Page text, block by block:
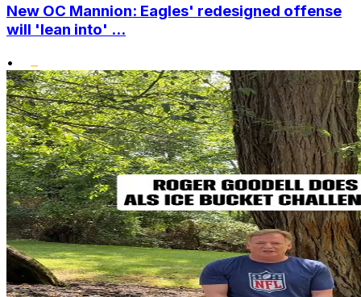
New OC Mannion: Eagles' redesigned offense
will 'lean into' ...
•